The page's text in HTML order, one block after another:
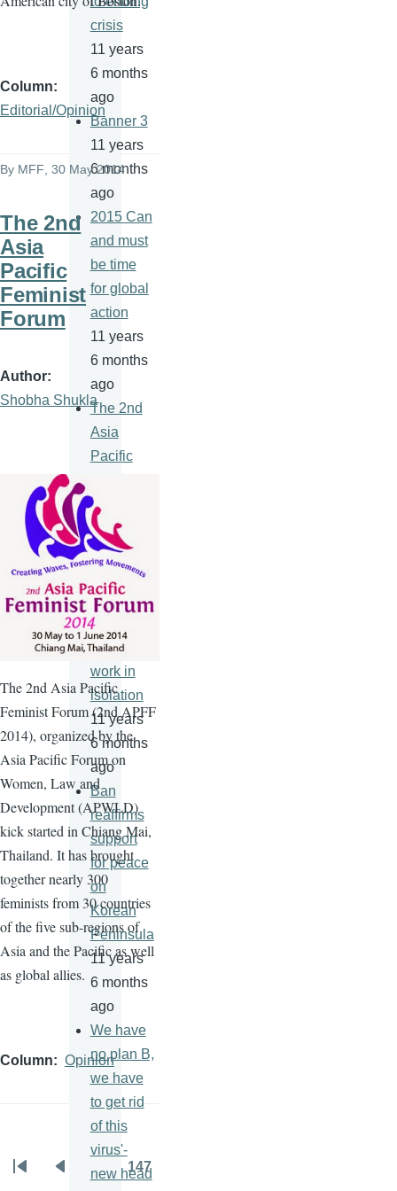
Column
Editorial/Opinion
By MFF , 30 May 2014
The 2nd
Asia
Pacific
Feminist
Forum
Author
Shobha Shukla
The2nd Asia Pacific
Feminist Forum (2nd APFF
2014), organized by the
Asia Pacific Forum on
Women, Law and
Development (APWLD)
kick started in Chiang Mai,
Thailand. It has brought
together nearly 300
feminists from 30 countries
of the five sub-regions of
Asia and the Pacific as well
as global allies.
Column Opinion
PaginationPrevious Page
147
crisis
11 years
6 months
ago
Banner 3
11 years
6 months
ago
2015 Can
and must
be time
for global
action
11 years
6 months
ago
The 2nd
Asia
Pacific
Forum
11 years
6 months
An HIV
vaccine
will never
work in
isolation
11 years
6 months
ago
Ban
reaffirms
support
for peace
on
Korean
Peninsula
11 years
6 months
ago
We have
no plan B,
we have
to get rid
of this
virus'-
new head